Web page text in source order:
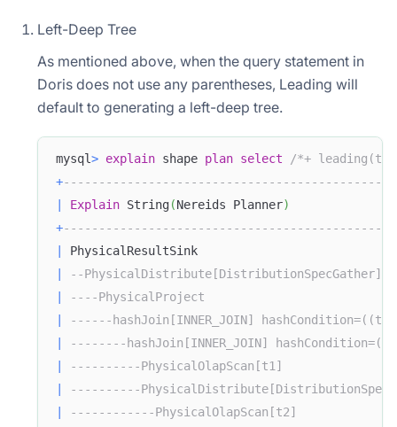
Left-Deep Tree
As mentioned above, when the query statement in
Doris does not use any parentheses, Leading will
default to generating a left-deep tree.
mysql> explain shape plan select
/*+
+
Explain String(Nereids Planner)
+
--
----PhysicalProject
------hashJoin[INNER_JOIN]
--------hashJoin[INNER_JOIN]
----------PhysicalOlapScan[t1]
----------
------------PhysicalOlapScan[t2]